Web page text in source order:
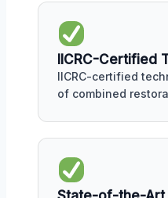
IICRC-Certified
IICRC-certified
of combined